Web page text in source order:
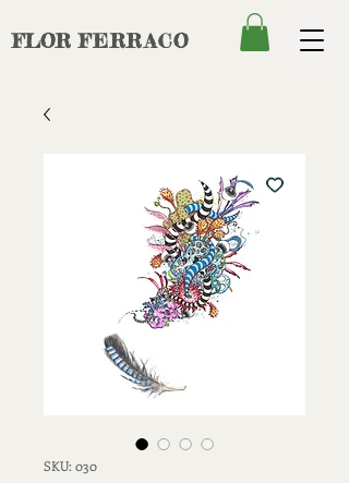
FLOR FERRACO
SKU: 030